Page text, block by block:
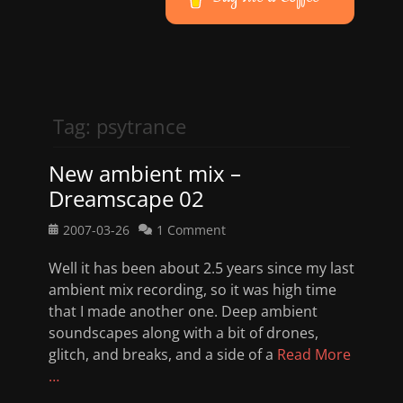
Tag: psytrance
New ambient mix –
Dreamscape 02
Posted
2007-03-26 1 Comment
Well it has been about 2.5 years since my last
ambient mix recording, so it was high time
that I made another one. Deep ambient
soundscapes along with a bit of drones,
glitch, and breaks, and a side of a Read More
…